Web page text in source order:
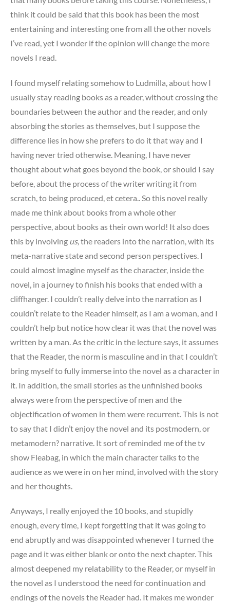
think it could be said that this book has been the most
entertaining and interesting one from all the other novels
I’ve read, yet I wonder if the opinion will change the more
novels I read.
I found myself relating somehow to Ludmilla, about how I
usually stay reading books as a reader, without crossing the
boundaries between the author and the reader, and only
absorbing the stories as themselves, but I suppose the
difference lies in how she prefers to do it that way and I
having never tried otherwise. Meaning, I have never
thought about what goes beyond the book, or should I say
before, about the process of the writer writing it from
scratch, to being produced, et cetera.. So this novel really
made me think about books from a whole other
perspective, about books as their own world! It also does
this by involving us, the readers into the narration, with its
meta-narrative state and second person perspectives. I
could almost imagine myself as the character, inside the
novel, in a journey to finish his books that ended with a
cliffhanger. I couldn’t really delve into the narration as I
couldn’t relate to the Reader himself, as I am a woman, and I
couldn’t help but notice how clear it was that the novel was
written by a man. As the critic in the lecture says, it assumes
that the Reader, the norm is masculine and in that I couldn’t
bring myself to fully immerse into the novel as a character in
it. In addition, the small stories as the unfinished books
always were from the perspective of men and the
objectification of women in them were recurrent. This is not
to say that I didn’t enjoy the novel and its postmodern, or
metamodern? narrative. It sort of reminded me of the tv
show Fleabag, in which the main character talks to the
audience as we were in on her mind, involved with the story
and her thoughts.
Anyways, I really enjoyed the 10 books, and stupidly
enough, every time, I kept forgetting that it was going to
end abruptly and was disappointed whenever I turned the
page and it was either blank or onto the next chapter. This
almost deepened my relatability to the Reader, or myself in
the novel as I understood the need for continuation and
endings of the novels the Reader had. It makes me wonder